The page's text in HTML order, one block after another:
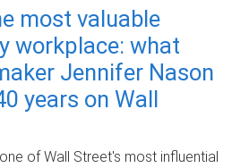
most valuable
workplace: what
Jennifer Nason
years on Wall
of Wall Street's most influential